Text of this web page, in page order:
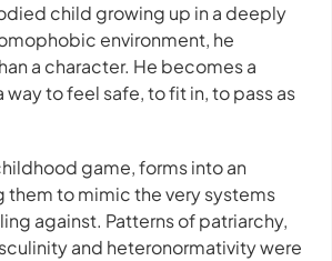
child growing up in a deeply
environment, he
a character. He becomes a
way to feel safe, to fit in, to pass as
game, forms into an
them to mimic the very systems
against. Patterns of patriarchy,
and heteronormativity were